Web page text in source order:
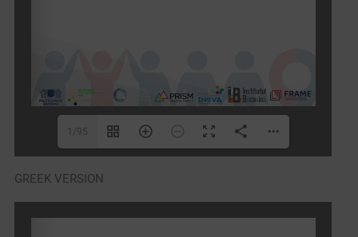
1/95
GREEK VERSION